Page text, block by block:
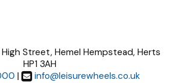
Street, Hemel Hempstead, Herts
HP1 3AH
|
info@leisurewheels.co.uk